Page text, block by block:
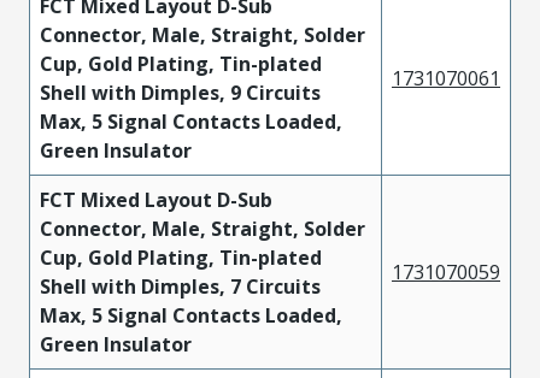
FCT Mixed Layout D-Sub
Connector, Male, Straight, Solder
Cup, Gold Plating, Tin-plated
Shell with Dimples, 9 Circuits
Max, 5 Signal Contacts Loaded,
Green Insulator
1731070061
FCT Mixed Layout D-Sub
Connector, Male, Straight, Solder
Cup, Gold Plating, Tin-plated
Shell with Dimples, 7 Circuits
Max, 5 Signal Contacts Loaded,
Green Insulator
1731070059